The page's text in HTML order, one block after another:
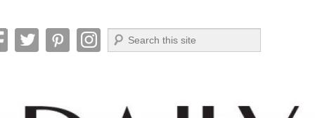
Search